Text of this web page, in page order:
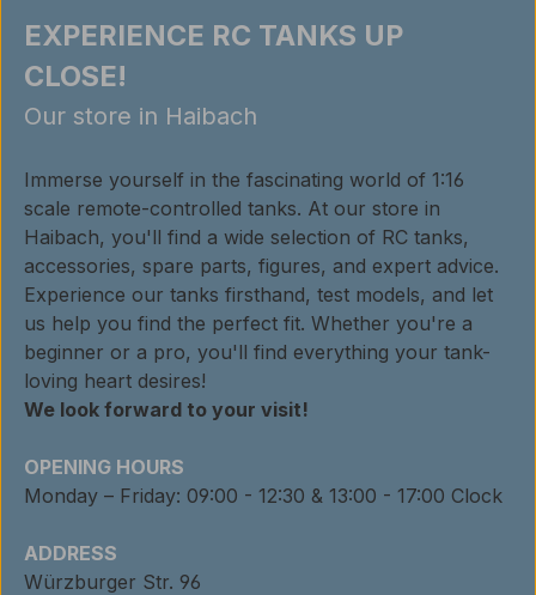
EXPERIENCE RC TANKS UP
CLOSE!
Our store in Haibach
Immerse yourself in the fascinating world of 1:16
scale remote-controlled tanks. At our store in
Haibach, you'll find a wide selection of RC tanks,
accessories, spare parts, figures, and expert advice.
Experience our tanks firsthand, test models, and let
us help you find the perfect fit. Whether you're a
beginner or a pro, you'll find everything your tank-
loving heart desires!
We look forward to your visit!
OPENING HOURS
Monday – Friday: 09:00 - 12:30 & 13:00 - 17:00 Clock
ADDRESS
Würzburger Str. 96